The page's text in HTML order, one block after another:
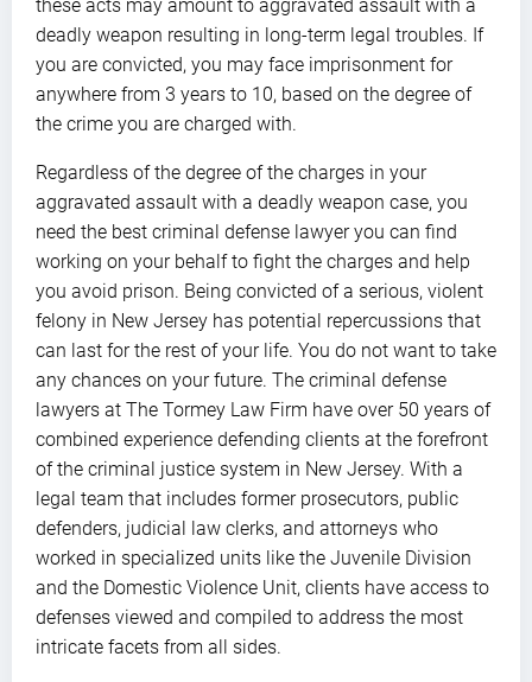
these acts may amount to aggravated assault with a
deadly weapon resulting in long-term legal troubles. If
you are convicted, you may face imprisonment for
anywhere from 3 years to 10, based on the degree of
the crime you are charged with.
Regardless of the degree of the charges in your
aggravated assault with a deadly weapon case, you
need the best criminal defense lawyer you can find
working on your behalf to fight the charges and help
you avoid prison. Being convicted of a serious, violent
felony in New Jersey has potential repercussions that
can last for the rest of your life. You do not want to take
any chances on your future. The criminal defense
lawyers at The Tormey Law Firm have over 50 years of
combined experience defending clients at the forefront
of the criminal justice system in New Jersey. With a
legal team that includes former prosecutors, public
defenders, judicial law clerks, and attorneys who
worked in specialized units like the Juvenile Division
and the Domestic Violence Unit, clients have access to
defenses viewed and compiled to address the most
intricate facets from all sides.